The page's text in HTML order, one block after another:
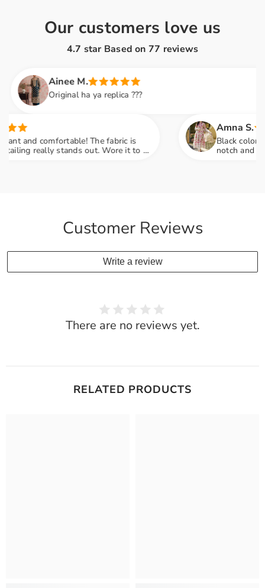
Customer Reviews
Write a review
There are no reviews yet.
Our customers love us
4.7 star Based on 77 reviews
Ainee M.
Original ha ya replica ???
comfortable! The fabric is
really stands out. Wore it to a
Amna S.
Black color lovers,
notch and fabric
RELATED PRODUCTS